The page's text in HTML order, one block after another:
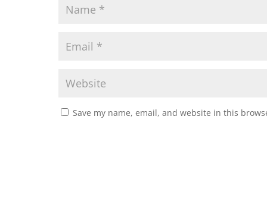
Save my name, email, and website in this